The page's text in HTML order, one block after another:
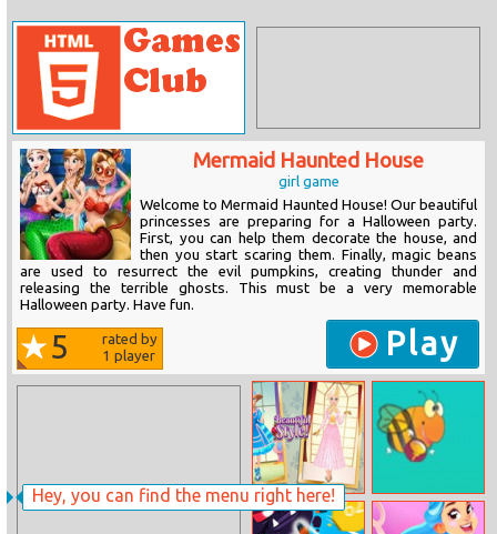
Hey, you can find the menu right here!
Mermaid Haunted House
girl game
Welcome to Mermaid Haunted House! Our beautiful
princesses are preparing for a Halloween party.
First, you can help them decorate the house, and
then you start scaring them. Finally, magic beans
are used to resurrect the evil pumpkins, creating thunder and
releasing the terrible ghosts. This must be a very memorable
Halloween party. Have fun.
5
rated by
1 player Play
British Fashion
Then and Now
Flap Bee